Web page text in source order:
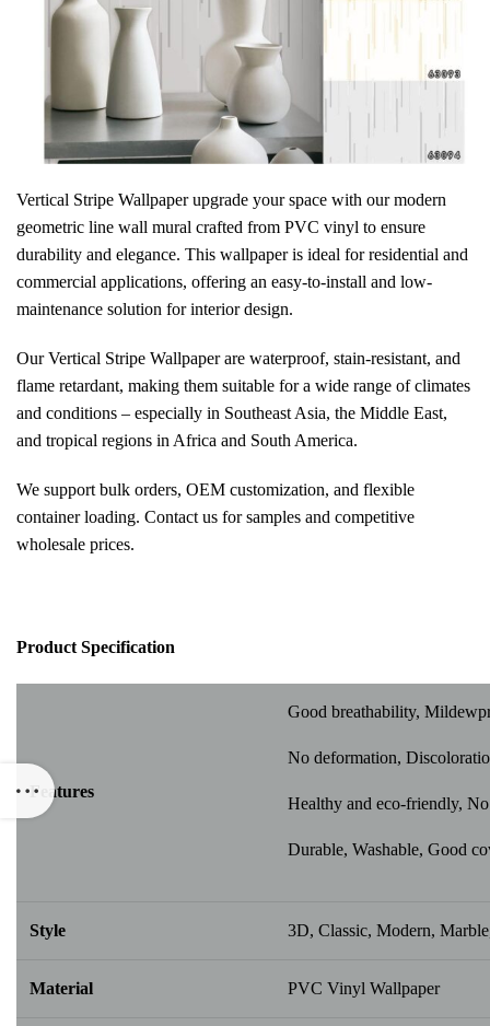
Vertical Stripe Wallpaperupgrade your space with ourmodern
geometric line wall mural crafted from PVC vinyl to ensure
durability and elegance. This wallpaper is ideal for residential and
commercial applications, offering an easy-to-install and low-
maintenance solution for interior design.
Our Vertical Stripe Wallpaper are waterproof, stain-resistant, and
flame retardant, making them suitable for a wide range of climates
and conditions – especially in Southeast Asia, the Middle East,
and tropical regions in Africa and South America.
We support bulk orders, OEM customization, and flexible
container loading. Contact us for samples and competitive
wholesale prices.
Product Specification
Features
Good breathability,
No deformation,
Healthy and eco-friendly,
Durable, Washable, Good
Style 3D, Classic, Modern,
Material PVC Vinyl Wallpaper